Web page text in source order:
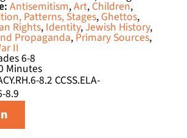
Antisemitism,Art, Children,
Patterns, Stages, Ghettos,
Rights, Identity,Jewish History,
Propaganda, Primary Sources,
II
6-8
Minutes
8.2 CCSS.ELA-
8.9
plugin: wplink